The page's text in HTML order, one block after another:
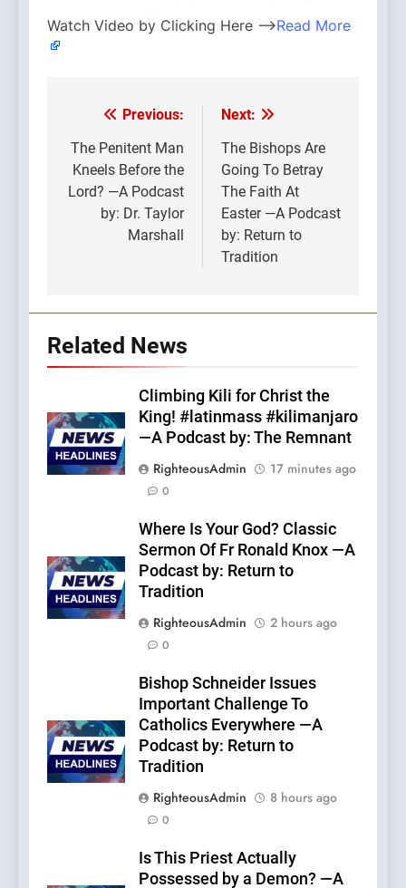
Watch Video by Clicking Here —>Read More
Post
navigation
Previous:
The Penitent Man
Kneels Before the
Lord? —A Podcast
by: Dr. Taylor
Marshall
Next:
The Bishops Are
Going To Betray
The Faith At
Easter —A Podcast
by: Return to
Tradition
Related News
Climbing Kili for Christ the
King! #latinmass #kilimanjaro
—A Podcast by: The Remnant
RighteousAdmin
17 minutes ago
0
Where Is Your God? Classic
Sermon Of Fr Ronald Knox —A
Podcast by: Return to
Tradition
RighteousAdmin
2 hours ago
0
Bishop Schneider Issues
Important Challenge To
Catholics Everywhere —A
Podcast by: Return to
Tradition
RighteousAdmin
8 hours ago
0
Is This Priest Actually
Possessed by a Demon? —A